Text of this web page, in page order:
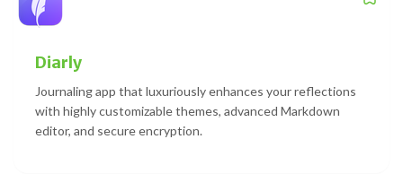
Diarly
Journaling app that luxuriously enhances your reflections
with highly customizable themes, advanced Markdown
editor, and secure encryption.